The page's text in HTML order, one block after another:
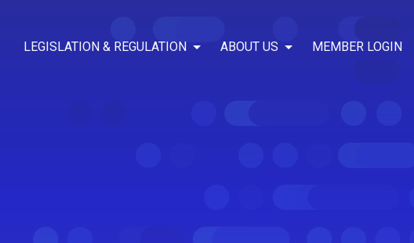
LEGISLATION & REGULATION ABOUT US MEMBER LOGIN